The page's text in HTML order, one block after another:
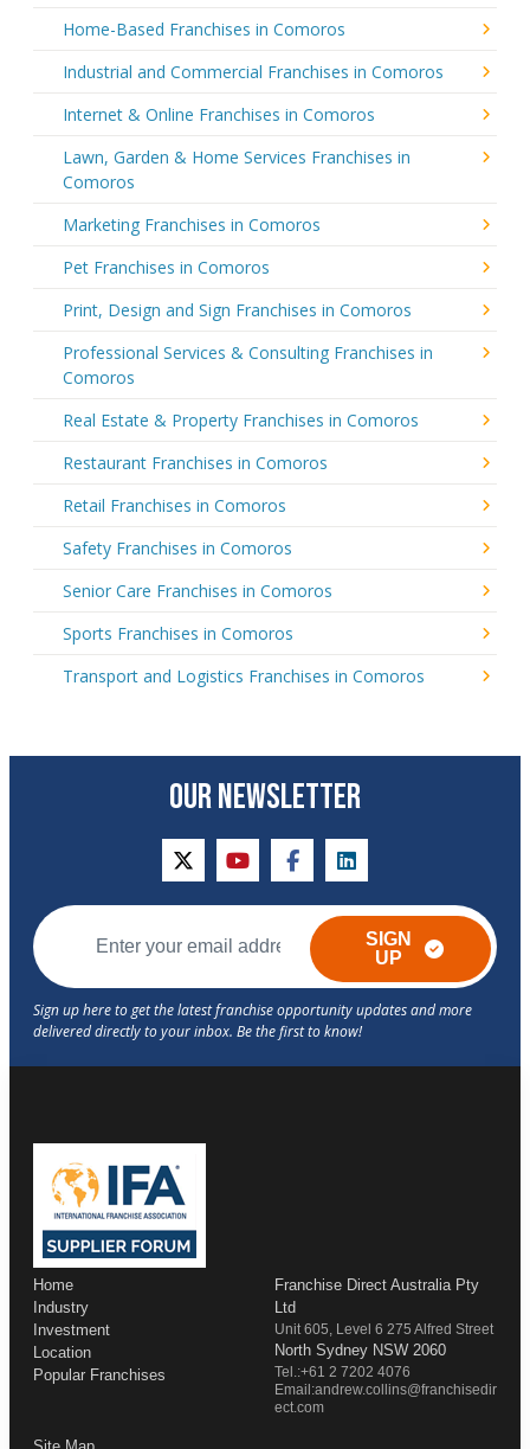
Home-Based Franchises in Comoros
Industrial and Commercial Franchises in Comoros
Internet & Online Franchises in Comoros
Lawn, Garden & Home Services Franchises in
Comoros
Marketing Franchises in Comoros
Pet Franchises in Comoros
Print, Design and Sign Franchises in Comoros
Professional Services & Consulting Franchises in
Comoros
Real Estate & Property Franchises in Comoros
Restaurant Franchises in Comoros
Retail Franchises in Comoros
Safety Franchises in Comoros
Senior Care Franchises in Comoros
Sports Franchises in Comoros
Transport and Logistics Franchises in Comoros
OUR NEWSLETTER
twitteryoutubefacebooklinkedin
SIGN
UP
Home
Industry
Investment
Location
Popular Franchises
Franchise Direct Australia Pty
Ltd
Unit 605, Level 6 275 Alfred Street
North Sydney NSW 2060
Tel.:+61 2 7202 4076
Email:andrew.collins@franchisedir
ect.com